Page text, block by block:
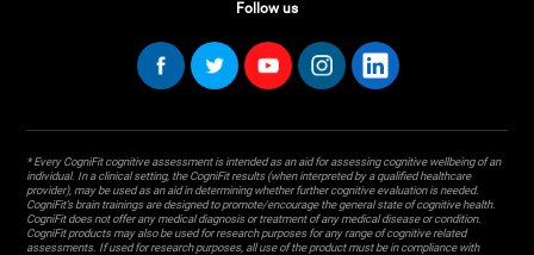
Follow us
* Every CogniFit cognitive assessment is intended as an aid for assessing cognitive wellbeing of an
individual. In a clinical setting, the CogniFit results (when interpreted by a qualified healthcare
provider), may be used as an aid in determining whether further cognitive evaluation is needed.
CogniFit’s brain trainings are designed to promote/encourage the general state of cognitive health.
CogniFit does not offer any medical diagnosis or treatment of any medical disease or condition.
CogniFit products may also be used for research purposes for any range of cognitive related
assessments. If used for research purposes, all use of the product must be in compliance with